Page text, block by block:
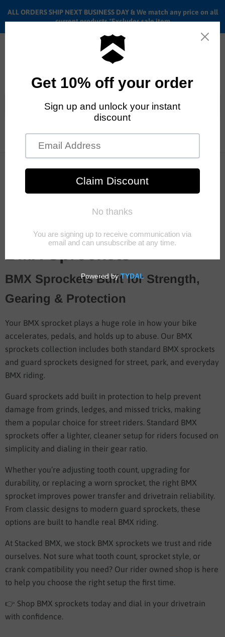
ALL ORDERS SHIP NEXT BUSINESS DAY & We match any price on all
current products *Excludes sale item
Home BMX Sprockets Color - White
BMX Sprockets Built for Strength,
Gearing & Protection
Your BMX sprocket plays a huge role in how your bike
accelerates, pedals, and holds up to abuse. Our BMX
sprockets collection includes both standard BMX sprockets
and guard sprockets designed for street, park, and everyday
BMX riding.
Guard sprockets add built in protection to help prevent
damage from grinds, ledges, and missed tricks, making
them a popular choice for street riders. Standard BMX
sprockets offer a lighter, cleaner setup for riders focused on
simplicity and dialing in their gear ratio.
Whether you’re adjusting tooth count, upgrading for
durability, or replacing a worn sprocket, the right BMX
sprocket improves power transfer and drivetrain reliability.
From classic designs to modern guard sprockets, these
options are built to handle real BMX riding.
At Stacked BMX, we stock BMX sprockets we trust and ride
ourselves. Not sure what tooth count, sprocket style, or
crank compatibility you need? Our rider owned shop is here
to help you choose the right setup the first time.
👉 Shop BMX sprockets today and dial in your drivetrain
with confidence.